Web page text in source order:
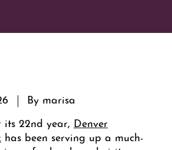
By marisa
22nd year, Denver
has been serving up a much-